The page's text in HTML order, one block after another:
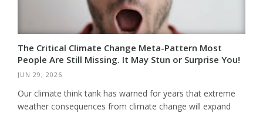
The Critical Climate Change Meta-Pattern Most
People Are Still Missing. It May Stun or Surprise You!
JUN 29, 2026
Our climate think tank has warned for years that extreme
weather consequences from climate change will expand